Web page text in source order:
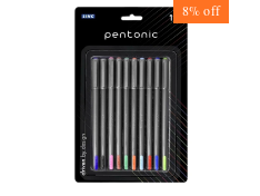
8%off